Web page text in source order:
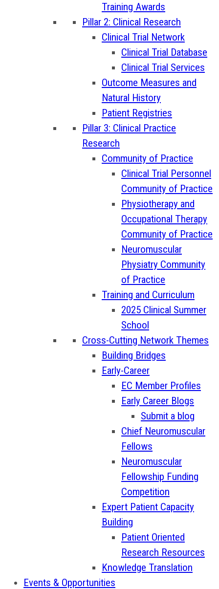
Training Awards
Pillar 2: Clinical Research
Clinical Trial Network
Clinical Trial Database
Clinical Trial Services
Outcome Measures and
Natural History
Patient Registries
Pillar 3: Clinical Practice
Research
Community of Practice
Clinical Trial Personnel
Community of Practice
Physiotherapy and
Occupational Therapy
Community of Practice
Neuromuscular
Physiatry Community
of Practice
Training and Curriculum
2025 Clinical Summer
School
Cross-Cutting Network Themes
Building Bridges
Early-Career
EC Member Profiles
Early Career Blogs
Submit a blog
Chief Neuromuscular
Fellows
Neuromuscular
Fellowship Funding
Competition
Expert Patient Capacity
Building
Patient Oriented
Research Resources
Knowledge Translation
Events & Opportunities